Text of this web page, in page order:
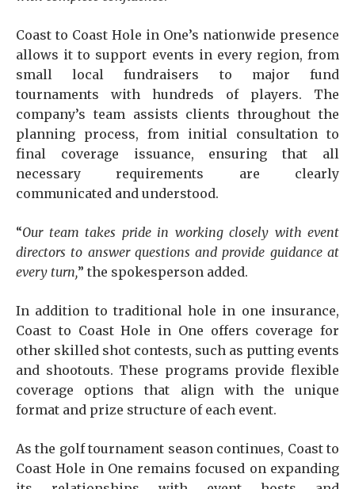
Coast to Coast Hole in One’s nationwide presence
allows it to support events in every region, from
small local fundraisers to major fund
tournaments with hundreds of players. The
company’s team assists clients throughout the
planning process, from initial consultation to
final coverage issuance, ensuring that all
necessary requirements are clearly
communicated and understood.
“Our team takes pride in working closely with event
directors to answer questions and provide guidance at
every turn,” the spokesperson added.
In addition to traditional hole in one insurance,
Coast to Coast Hole in One offers coverage for
other skilled shot contests, such as putting events
and shootouts. These programs provide flexible
coverage options that align with the unique
format and prize structure of each event.
As the golf tournament season continues, Coast to
Coast Hole in One remains focused on expanding